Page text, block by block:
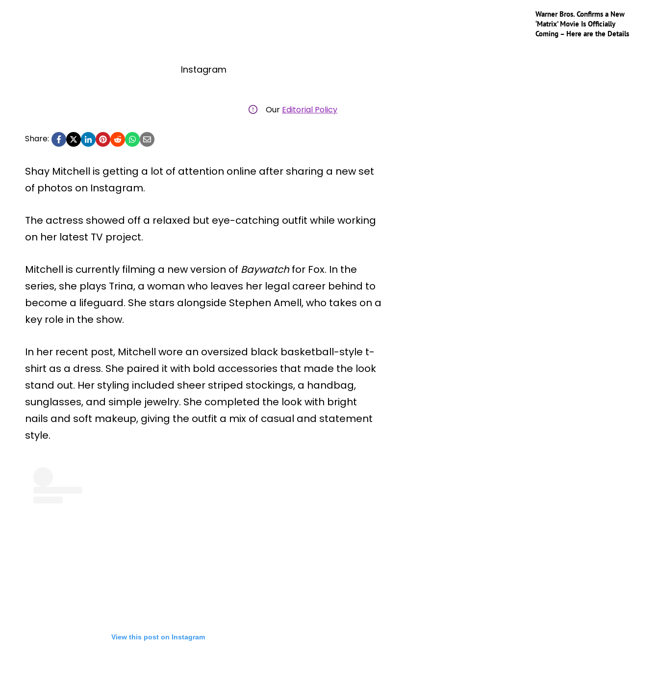
Instagram
Our Editorial Policy
Share:
Shay Mitchell is getting a lot of attention online after sharing a new set
of photos on Instagram.
The actress showed off a relaxed but eye-catching outfit while working
on her latest TV project.
Mitchell is currently filming a new version of Baywatchfor Fox. In the
series, she plays Trina, a woman who leaves her legal career behind to
become a lifeguard. She stars alongside Stephen Amell, who takes on a
key role in the show.
In her recent post, Mitchell wore an oversized black basketball-style t-
shirt as a dress. She paired it with bold accessories that made the look
stand out. Her styling included sheer striped stockings, a handbag,
sunglasses, and simple jewelry. She completed the look with bright
nails and soft makeup, giving the outfit a mix of casual and statement
style.
View this post on Instagram
Warner Bros. Confirms a New
‘Matrix’ Movie Is Officially
Coming – Here are the Details